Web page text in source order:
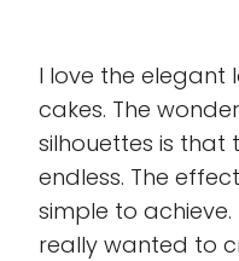
I love the elegant
cakes. The
silhouettes is that
endless. The
simple to
really wanted to